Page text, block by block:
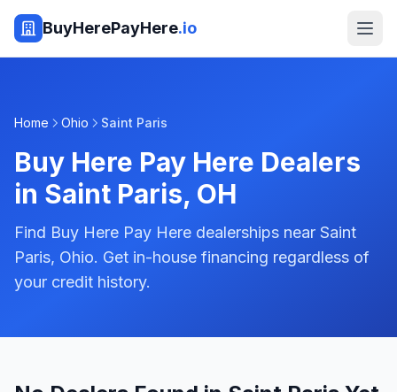
BuyHerePayHere.io
Home Ohio Saint Paris
Buy Here Pay Here Dealers
in Saint Paris, OH
Find Buy Here Pay Here dealerships near Saint
Paris, Ohio. Get in-house financing regardless of
your credit history.